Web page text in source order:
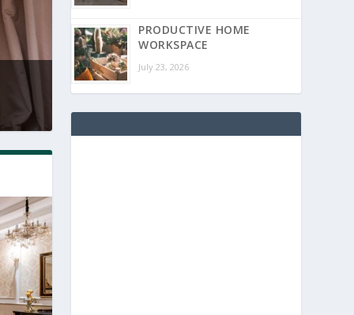
PRODUCTIVE HOME
WORKSPACE
July 23, 2026